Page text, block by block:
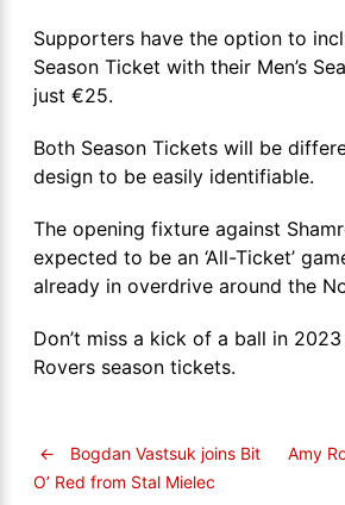
Supporters have the option to
Season Ticket with their Men’s
just €25.
Both Season Tickets will be
design to be easily identifiable.
The opening fixture against
expected to be an ‘All-Ticket’
already in overdrive around the
Don’t miss a kick of a ball in
Rovers season tickets.
←
Bogdan Vastsuk joins Bit
O’ Red from Stal Mielec
Amy